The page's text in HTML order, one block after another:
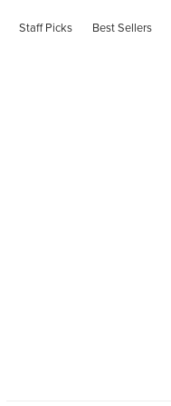
Staff Picks Best Sellers